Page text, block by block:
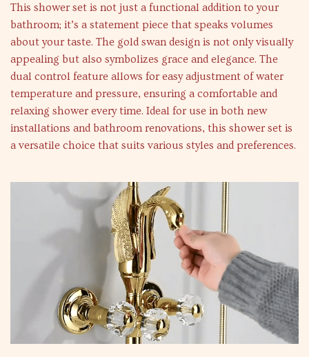
This shower set is not just a functional addition to your
bathroom; it’s a statement piece that speaks volumes
about your taste. The gold swan design is not only visually
appealing but also symbolizes grace and elegance. The
dual control feature allows for easy adjustment of water
temperature and pressure, ensuring a comfortable and
relaxing shower every time. Ideal for use in both new
installations and bathroom renovations, this shower set is
a versatile choice that suits various styles and preferences.